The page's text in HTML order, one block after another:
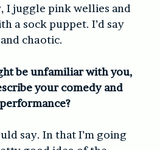
I juggle pink wellies and
a sock puppet. I’d say
chaotic.
be unfamiliar with you,
your comedy and
say. In that I’m going